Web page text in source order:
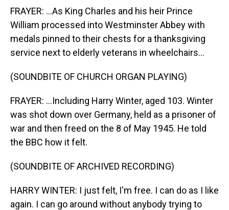
FRAYER: ...As King Charles and his heir Prince
William processed into Westminster Abbey with
medals pinned to their chests for a thanksgiving
service next to elderly veterans in wheelchairs...
(SOUNDBITE OF CHURCH ORGAN PLAYING)
FRAYER: ...Including Harry Winter, aged 103. Winter
was shot down over Germany, held as a prisoner of
war and then freed on the 8 of May 1945. He told
the BBC how it felt.
(SOUNDBITE OF ARCHIVED RECORDING)
HARRY WINTER: I just felt, I'm free. I can do as I like
again. I can go around without anybody trying to